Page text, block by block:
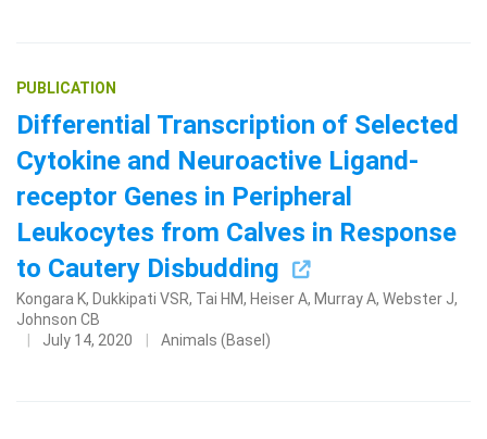
PUBLICATION
Differential Transcription of Selected
Cytokine and Neuroactive Ligand-
receptor Genes in Peripheral
Leukocytes from Calves in Response
to Cautery Disbudding
Kongara K, Dukkipati VSR, Tai HM, Heiser A, Murray A, Webster J,
Johnson CB
July 14, 2020
Animals (Basel)